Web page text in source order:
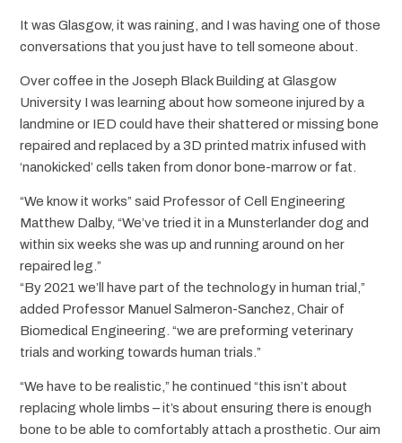
It was Glasgow, it was raining, and I was having one of those
conversations that you just have to tell someone about.
Over coffee in the Joseph Black Building at Glasgow
University I was learning about how someone injured by a
landmine or IED could have their shattered or missing bone
repaired and replaced by a 3D printed matrix infused with
‘nanokicked’ cells taken from donor bone-marrow or fat.
“We know it works” said Professor of Cell Engineering
Matthew Dalby, “We’ve tried it in a Munsterlander dog and
within six weeks she was up and running around on her
repaired leg.”
“By 2021 we’ll have part of the technology in human trial,”
added Professor Manuel Salmeron-Sanchez, Chair of
Biomedical Engineering. “we are preforming veterinary
trials and working towards human trials.”
“We have to be realistic,” he continued “this isn’t about
replacing whole limbs – it’s about ensuring there is enough
bone to be able to comfortably attach a prosthetic. Our aim